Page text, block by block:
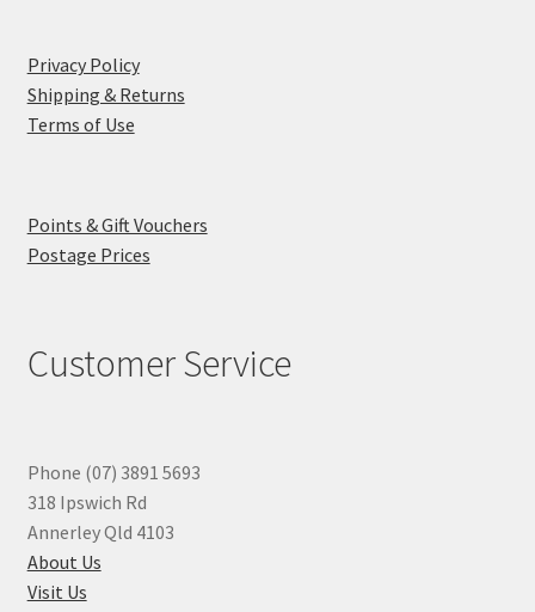
Privacy Policy
Shipping & Returns
Terms of Use
Points & Gift Vouchers
Postage Prices
Customer Service
Phone (07) 3891 5693
318 Ipswich Rd
Annerley Qld 4103
About Us
Visit Us